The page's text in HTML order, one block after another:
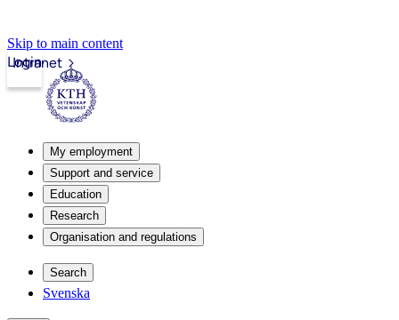
Skip to main content
Intranet
Login
My employment
Support and service
Education
Research
Organisation and regulations
Search
Svenska